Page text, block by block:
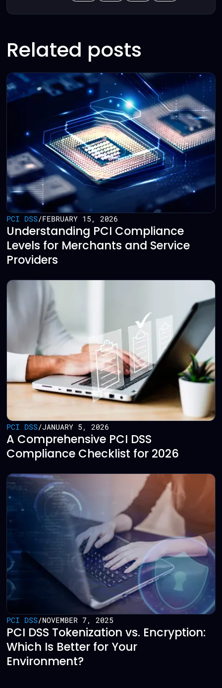
Related posts
PCI DSS/FEBRUARY 15, 2026
Understanding PCI Compliance
Levels for Merchants and Service
Providers
PCI DSS/JANUARY 5, 2026
A Comprehensive PCI DSS
Compliance Checklist for 2026
PCI DSS/NOVEMBER 7, 2025
PCI DSS Tokenization vs. Encryption:
Which Is Better for Your
Environment?